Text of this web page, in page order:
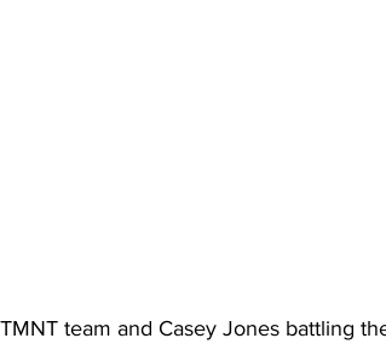
team and Casey Jones battling